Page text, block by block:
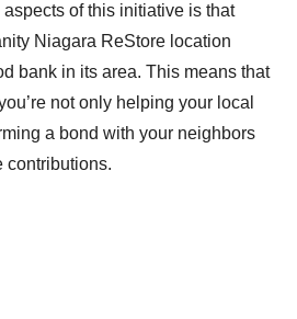
of this initiative is that
Niagara ReStore location
bank in its area. This means that
not only helping your local
a bond with your neighbors
contributions.